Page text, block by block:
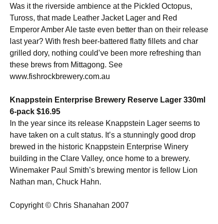
Was it the riverside ambience at the Pickled Octopus,
Tuross, that made Leather Jacket Lager and Red
Emperor Amber Ale taste even better than on their release
last year? With fresh beer-battered flatty fillets and char
grilled dory, nothing could’ve been more refreshing than
these brews from Mittagong. See
www.fishrockbrewery.com.au
Knappstein Enterprise Brewery Reserve Lager 330ml
6-pack $16.95
In the year since its release Knappstein Lager seems to
have taken on a cult status. It’s a stunningly good drop
brewed in the historic Knappstein Enterprise Winery
building in the Clare Valley, once home to a brewery.
Winemaker Paul Smith’s brewing mentor is fellow Lion
Nathan man, Chuck Hahn.
Copyright © Chris Shanahan 2007